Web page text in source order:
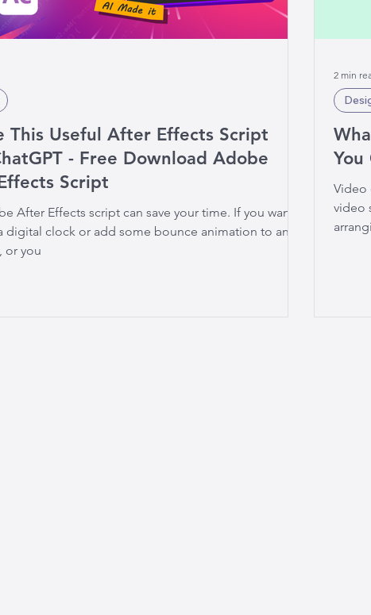
This Useful After Effects Script
- Free Download Adobe
Script
After Effects script can save your time. If you want
digital clock or add some bounce animation to any
or you
You
Video
video
2 min